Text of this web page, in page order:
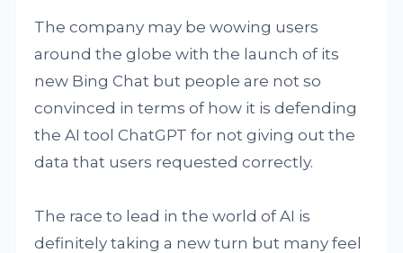
The company may be wowing users
around the globe with the launch of its
new Bing Chat but people are not so
convinced in terms of how it is defending
the AI tool ChatGPT for not giving out the
data that users requested correctly.
The race to lead in the world of AI is
definitely taking a new turn but many feel